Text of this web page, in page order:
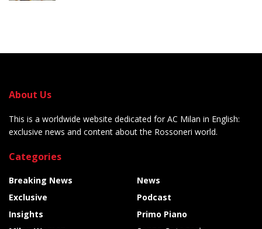
About Us
This is a worldwide website dedicated for AC Milan in English:
exclusive news and content about the Rossoneri world.
Categories
Breaking News
Exclusive
Insights
News
Podcast
Primo Piano